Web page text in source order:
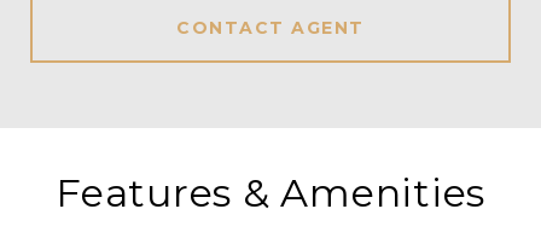
CONTACT AGENT
Features & Amenities